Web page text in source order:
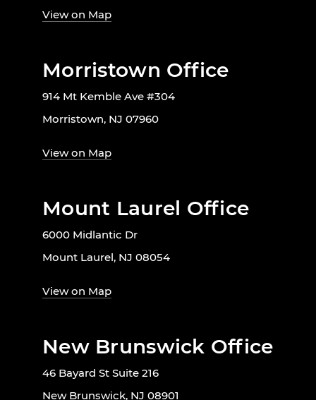
View on Map
Morristown Office
914 Mt Kemble Ave #304
Morristown, NJ 07960
View on Map
Mount Laurel Office
6000 Midlantic Dr
Mount Laurel, NJ 08054
View on Map
New Brunswick Office
46 Bayard St Suite 216
New Brunswick, NJ 08901